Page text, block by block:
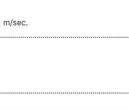
m/sec.